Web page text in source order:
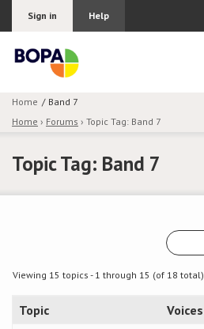
Sign in Help
Join BOPA
Why join BOPA
Education
About BOPA
Home
Band 7
Home › Forums › Topic Tag: Band 7
Topic Tag: Band 7
Viewing 15 topics - 1 through 15 (of 18 total)
Topic Voices